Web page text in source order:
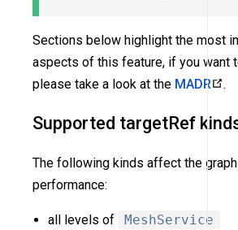
Sections below highlight the most
aspects of this feature, if you want
please take a look at the MADR .
Supported targetRef
The following kinds affect the
performance:
all levels of
MeshService